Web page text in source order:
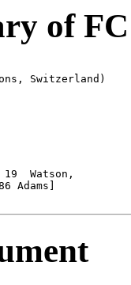
of
Switzerland)
Watson,
Adams]